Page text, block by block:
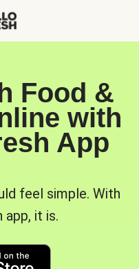
Food &
with
App
feel simple. With
it is.